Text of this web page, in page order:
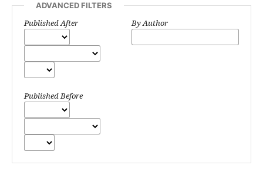
ADVANCED FILTERS
Published After
Published Before
By Author